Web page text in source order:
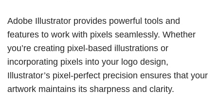
Adobe Illustrator provides powerful tools and
features to work with pixels seamlessly. Whether
you’re creating pixel-based illustrations or
incorporating pixels into your logo design,
Illustrator’s pixel-perfect precision ensures that your
artwork maintains its sharpness and clarity.